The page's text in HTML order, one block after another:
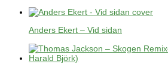
Anders Ekert – Vid sidan